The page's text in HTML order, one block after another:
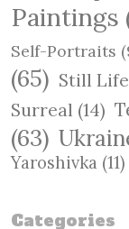
Paintings
Self-Portraits
(65) Still Life
Surreal (14)
(63)
Yaroshivka (11)
Categories